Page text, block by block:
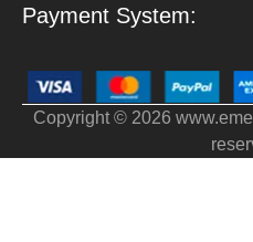
Payment System:
Copyright © 2026